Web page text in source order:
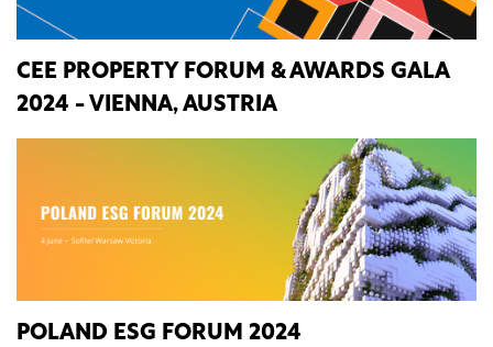
CEE PROPERTY FORUM & AWARDS GALA
2024 - VIENNA, AUSTRIA
POLAND ESG FORUM 2024